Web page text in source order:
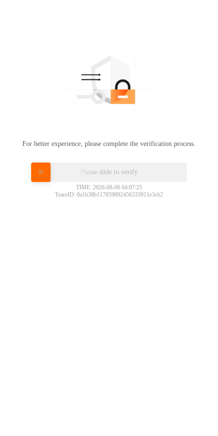
For better experience, please complete the verification process.
Please slide to verify
TIME: 2026-08-06 04:07:25
TraceID: 0a1b38b117859892456333911e3cb2